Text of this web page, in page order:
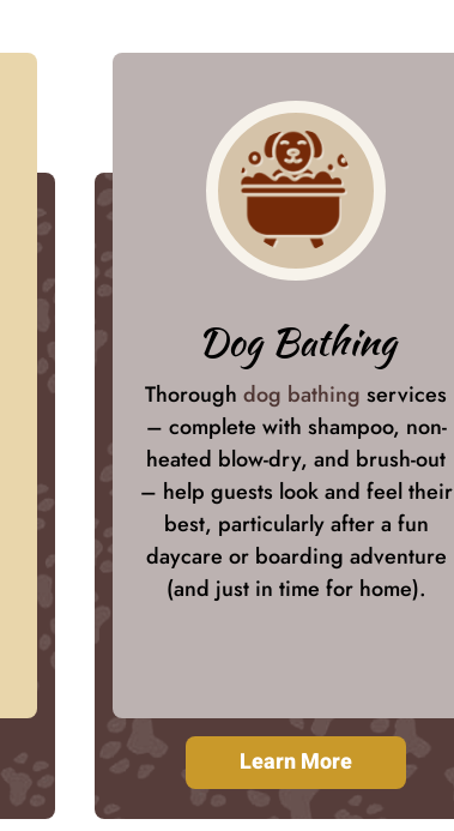
Dog Bathing
Thoroughdog bathing services
– complete with shampoo, non-
heated blow-dry, and brush-out
– help guests look and feel their
best, particularly after a fun
daycare or boarding adventure
(and just in time for home).
Learn More